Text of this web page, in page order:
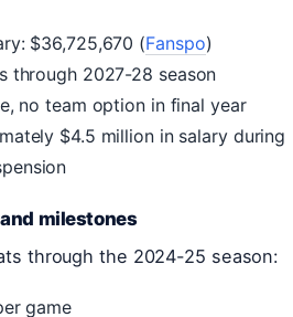
$36,725,670 (Fanspo)
through 2027-28 season
no team option in final year
$4.5 million in salary during
milestones
through the 2024-25 season:
game